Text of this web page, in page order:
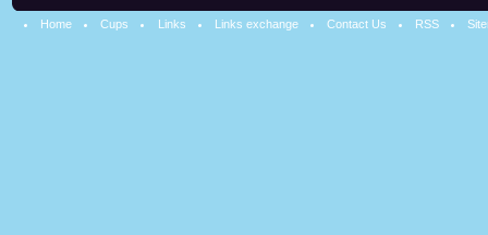
Home Cups Links Links exchange Contact Us RSS